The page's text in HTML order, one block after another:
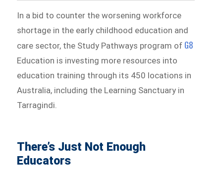
In a bid to counter the worsening workforce
shortage in the early childhood education and
care sector, the Study Pathways program of G8
Education is investing more resources into
education training through its 450 locations in
Australia, including the Learning Sanctuary in
Tarragindi.
There’s Just Not Enough
Educators